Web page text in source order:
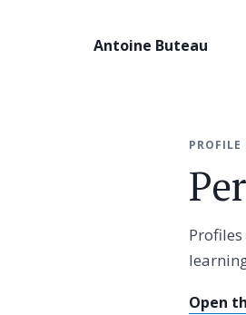
Antoine Buteau
PROFILE
Open